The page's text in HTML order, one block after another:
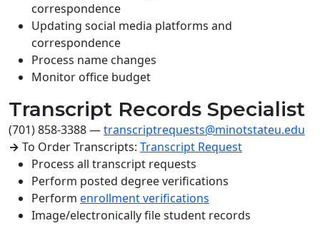
correspondence
Updating social media platforms and
correspondence
Process name changes
Monitor office budget
Transcript Records Specialist
(701) 858-3388—transcriptrequests@minotstateu.edu
→ To Order Transcripts: Transcript Request
Process all transcript requests
Perform posted degree verifications
Perform enrollment verifications
Image/electronically file student records